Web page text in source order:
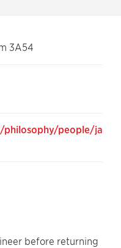
3A54
philosophy/people/ja
before returning